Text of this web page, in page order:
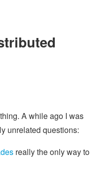
A while ago I was
unrelated questions:
really the only way to